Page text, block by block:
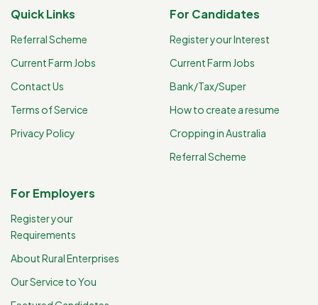
Quick Links
Referral Scheme
Current Farm Jobs
Contact Us
Terms of Service
Privacy Policy
For Candidates
Register your Interest
Current Farm Jobs
Bank/Tax/Super
How to create a resume
Cropping in Australia
Referral Scheme
For Employers
Register your
Requirements
About Rural Enterprises
Our Service to You